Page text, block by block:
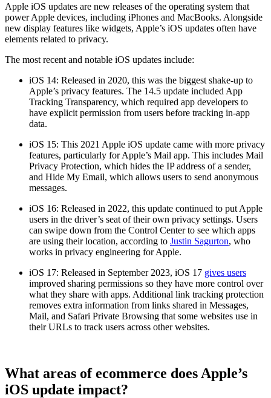
Apple iOS updates are new releases of the operating system that
power Apple devices, including iPhones and MacBooks. Alongside
new display features like widgets, Apple’s iOS updates often have
elements related to privacy.
The most recent and notable iOS updates include:
iOS 14: Released in 2020, this was the biggest shake-up to
Apple’s privacy features. The 14.5 update included App
Tracking Transparency, which required app developers to
have explicit permission from users before tracking in-app
data.
iOS 15: This 2021 Apple iOS update came with more privacy
features, particularly for Apple’s Mail app. This includes Mail
Privacy Protection, which hides the IP address of a sender,
and Hide My Email, which allows users to send anonymous
messages.
iOS 16: Released in 2022, this update continued to put Apple
users in the driver’s seat of their own privacy settings. Users
can swipe down from the Control Center to see which apps
are using their location, according to Justin Sagurton, who
works in privacy engineering for Apple.
iOS 17: Released in September 2023, iOS 17 gives users
improved sharing permissions so they have more control over
what they share with apps. Additional link tracking protection
removes extra information from links shared in Messages,
Mail, and Safari Private Browsing that some websites use in
their URLs to track users across other websites.
What areas of ecommerce does Apple’s
iOS update impact?